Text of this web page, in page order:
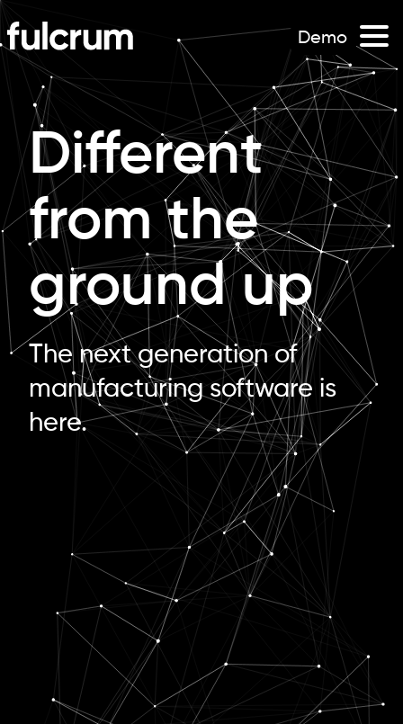
Demo
Different
from the
ground up
The next generation of
manufacturing software is
here.